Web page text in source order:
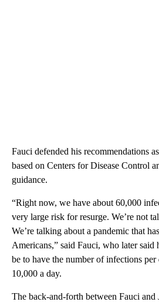
Fauci defended his recommendations
based on Centers for Disease Control
guidance.
“Right now, we have about 60,000
very large risk for resurge. We’re not
We’re talking about a pandemic that
Americans,” said Fauci, who later said
be to have the number of infections
10,000 a day.
The back-and-forth between Fauci